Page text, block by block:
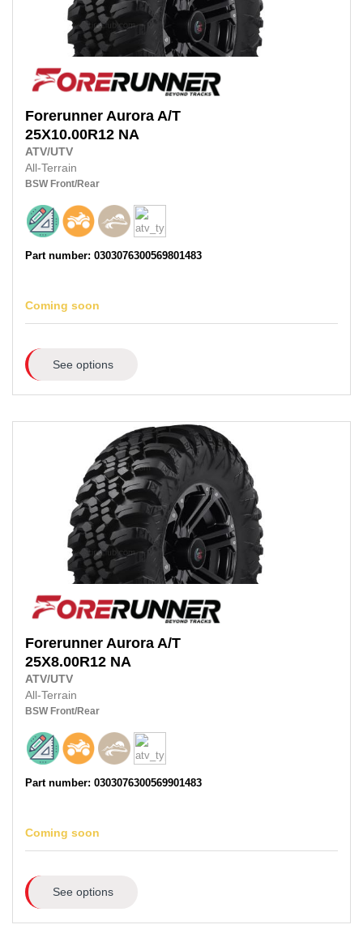
Forerunner Aurora A/T
25X10.00R12 NA
ATV/UTV
All-Terrain
BSW Front/Rear
Part number: 0303076300569801483
Coming soon
See options
Forerunner Aurora A/T
25X8.00R12 NA
ATV/UTV
All-Terrain
BSW Front/Rear
Part number: 0303076300569901483
Coming soon
See options